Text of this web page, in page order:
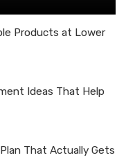
Products at Lower
Ideas That Help
That Actually Gets